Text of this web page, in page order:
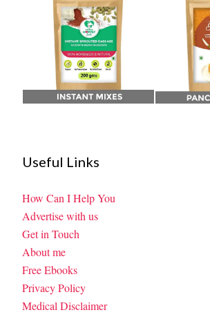
Useful Links
How Can I Help You
Advertise with us
Get in Touch
About me
Free Ebooks
Privacy Policy
Medical Disclaimer